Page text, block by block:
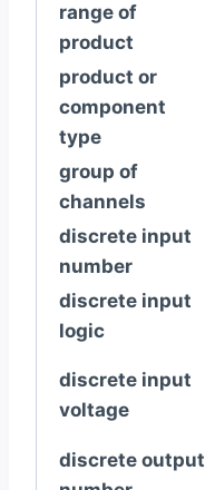
range of
product
product or
component
type
group of
channels
discrete input
number
discrete input
logic
discrete input
voltage
discrete output